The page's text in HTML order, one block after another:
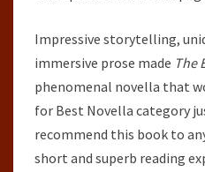
Impressive storytelling,
immersive prose made The
phenomenal novella that
for Best Novella category
recommend this book to
short and superb reading